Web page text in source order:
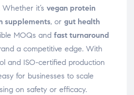
it’s vegan protein
supplements, or gut health
MOQs and fast turnaround
a competitive edge. With
and ISO-certified production
for businesses to scale
on safety or efficacy.